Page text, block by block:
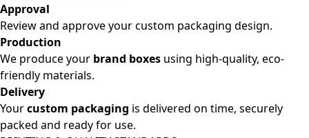
Approval
Review and approve your custom packaging design.
Production
We produce your brand boxes using high-quality, eco-
friendly materials.
Delivery
Yourcustom packaging is delivered on time, securely
packed and ready for use.